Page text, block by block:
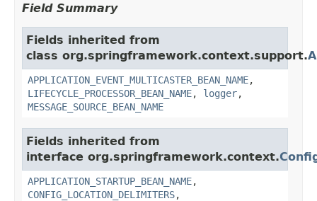
Field Summary
Fields inherited from
class org.springframework.context.support.
APPLICATION_EVENT_MULTICASTER_BEAN_NAME,
LIFECYCLE_PROCESSOR_BEAN_NAME, logger,
MESSAGE_SOURCE_BEAN_NAME
Fields inherited from
interface org.springframework.context.
APPLICATION_STARTUP_BEAN_NAME,
CONFIG_LOCATION_DELIMITERS,